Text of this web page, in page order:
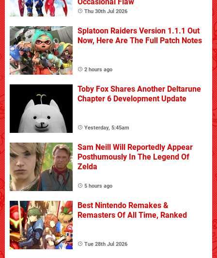
Thu 30th Jul 2026
Splatoon Raiders Version 1.1.1 Out
Now, Here Are The Full Patch Notes
2 hours ago
Toby Fox Shares Another Deltarune
Chapter 6 Development Update
Yesterday, 5:45am
Sam Neill Will Reportedly Appear
Posthumously In The Legend Of
Zelda
5 hours ago
Best Nintendo Remakes &
Remasters Of All Time, Ranked
Tue 28th Jul 2026